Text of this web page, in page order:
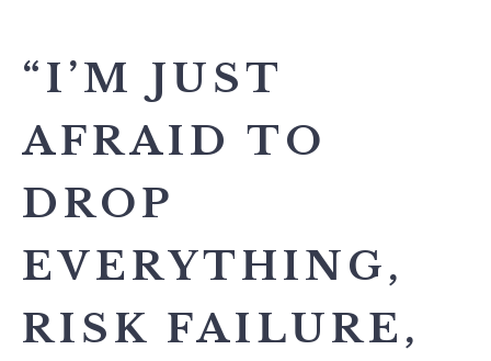
“I’M JUST
AFRAID TO
DROP
EVERYTHING,
RISK FAILURE,